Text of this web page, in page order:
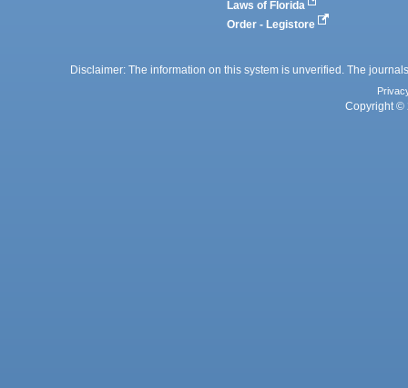
Laws of Florida
Order - Legistore
Disclaimer: The information on this system is unverified. The
Copyright ©